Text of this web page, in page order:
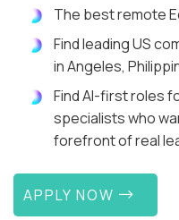
The best remote
Find leading US
in Angeles,
Find AI-first roles
specialists who
forefront of real
APPLY NOW